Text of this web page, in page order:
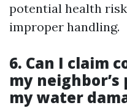
potential health
improper handling.
6. Can I claim
my
my water